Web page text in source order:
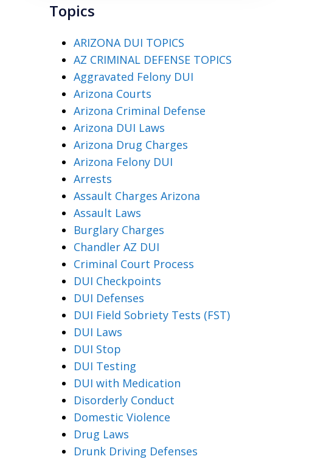
Topics
ARIZONA DUI TOPICS
AZ CRIMINAL DEFENSE TOPICS
Aggravated Felony DUI
Arizona Courts
Arizona Criminal Defense
Arizona DUI Laws
Arizona Drug Charges
Arizona Felony DUI
Arrests
Assault Charges Arizona
Assault Laws
Burglary Charges
Chandler AZ DUI
Criminal Court Process
DUI Checkpoints
DUI Defenses
DUI Field Sobriety Tests (FST)
DUI Laws
DUI Stop
DUI Testing
DUI with Medication
Disorderly Conduct
Domestic Violence
Drug Laws
Drunk Driving Defenses